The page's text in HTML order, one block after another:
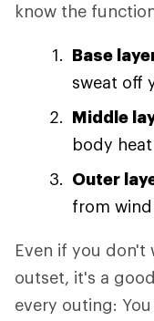
know the
Base
sweat off
Middle
body
Outer
from
Even if you don't
outset, it's a
every outing: